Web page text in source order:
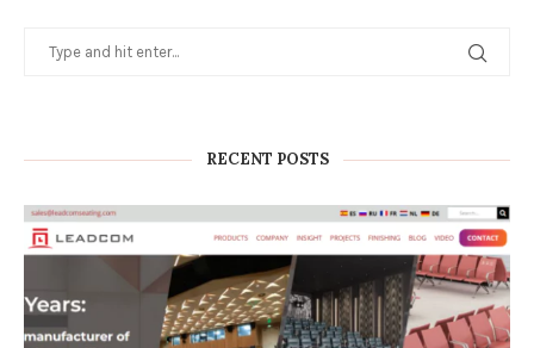
RECENT POSTS